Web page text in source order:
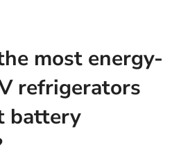
most energy-
refrigerators
battery